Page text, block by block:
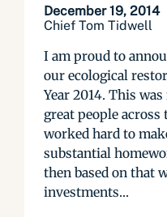
December 19, 2014
Chief Tom Tidwell
I am proud to
our ecological
Year 2014. This
great people across
worked hard to
substantial
then based on that
investments...